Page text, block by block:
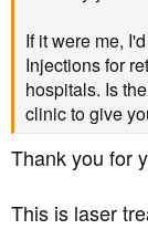
If it were me,
Injections for
hospitals. Is
clinic to give
Thank you for
This is laser